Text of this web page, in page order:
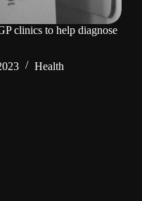
clinics to help diagnose
Health